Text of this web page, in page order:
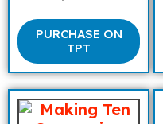
PURCHASE ON
TPT